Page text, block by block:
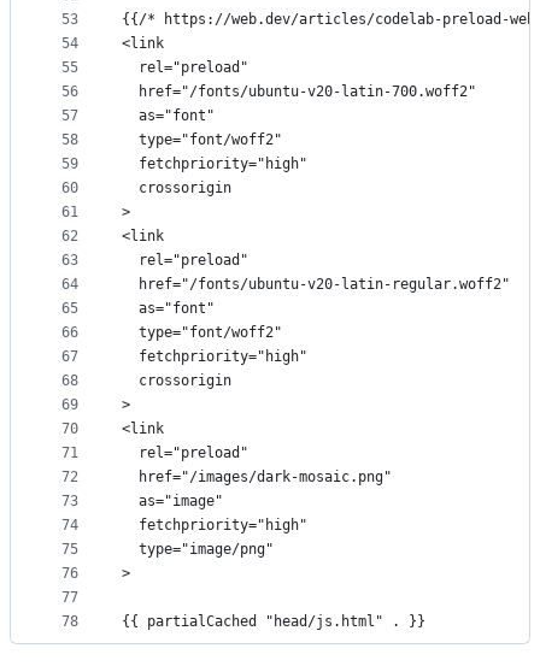
53
54
55
56
57
58
59
60
61
62
63
64
65
66
67
68
69
70
71
72
73
74
75
76
77
78
{{/* https://web.dev/articles/codelab-preload-
<link
  rel="preload"
  href="/fonts/ubuntu-v20-latin-700.woff2"
  as="font"
  type="font/woff2"
  fetchpriority="high"
  crossorigin
>
<link
  rel="preload"
  href="/fonts/ubuntu-v20-latin-regular.woff2"
  as="font"
  type="font/woff2"
  fetchpriority="high"
  crossorigin
>
<link
  rel="preload"
  href="/images/dark-mosaic.png"
  as="image"
  fetchpriority="high"
  type="image/png"
>
{{ partialCached "head/js.html" . }}